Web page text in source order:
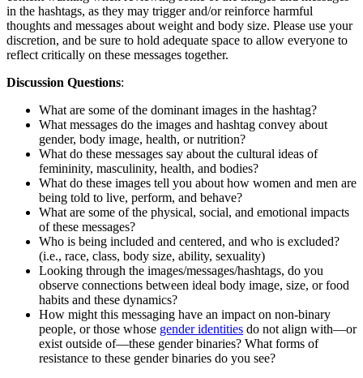
in the hashtags, as they may trigger and/or reinforce harmful
thoughts and messages about weight and body size. Please use your
discretion, and be sure to hold adequate space to allow everyone to
reflect critically on these messages together.
Discussion Questions:
What are some of the dominant images in the hashtag?
What messages do the images and hashtag convey about
gender, body image, health, or nutrition?
What do these messages say about the cultural ideas of
femininity, masculinity, health, and bodies?
What do these images tell you about how women and men are
being told to live, perform, and behave?
What are some of the physical, social, and emotional impacts
of these messages?
Who is being included and centered, and who is excluded?
(i.e., race, class, body size, ability, sexuality)
Looking through the images/messages/hashtags, do you
observe connections between ideal body image, size, or food
habits and these dynamics?
How might this messaging have an impact on non-binary
people, or those whose gender identities do not align with—or
exist outside of—these gender binaries? What forms of
resistance to these gender binaries do you see?